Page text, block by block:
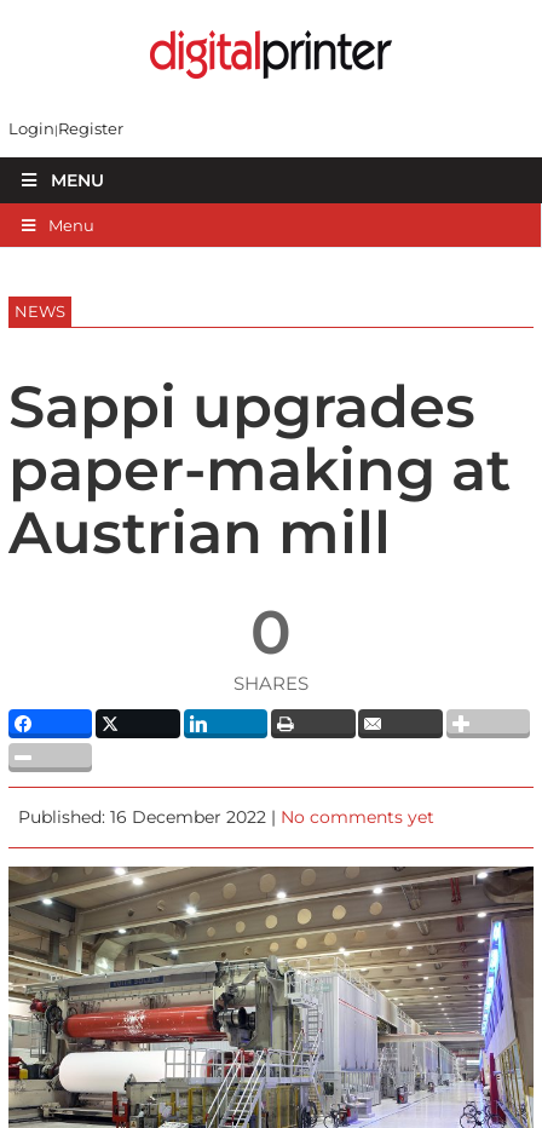
Login Register
MENU
Menu
NEWS
Sappi upgrades
paper-making at
Austrian mill
0
SHARES
Published: 16 December 2022 | No comments yet